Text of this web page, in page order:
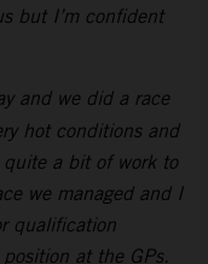
but I’m confident
and we did a race
hot conditions and
quite a bit of work to
we managed and I
qualification
at the GPs.